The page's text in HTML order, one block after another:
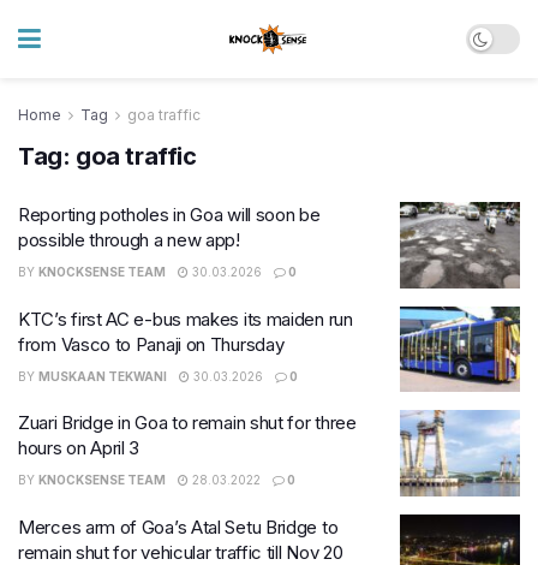
Home Tag goa traffic
Tag: goa traffic
Reporting potholes in Goa will soon be
possible through a new app!
BY KNOCKSENSE TEAM 30.03.2026 0
KTC’s first AC e-bus makes its maiden run
from Vasco to Panaji on Thursday
BY MUSKAAN TEKWANI 30.03.2026 0
Zuari Bridge in Goa to remain shut for three
hours on April 3
BY KNOCKSENSE TEAM 28.03.2022 0
Merces arm of Goa’s Atal Setu Bridge to
remain shut for vehicular traffic till Nov 20